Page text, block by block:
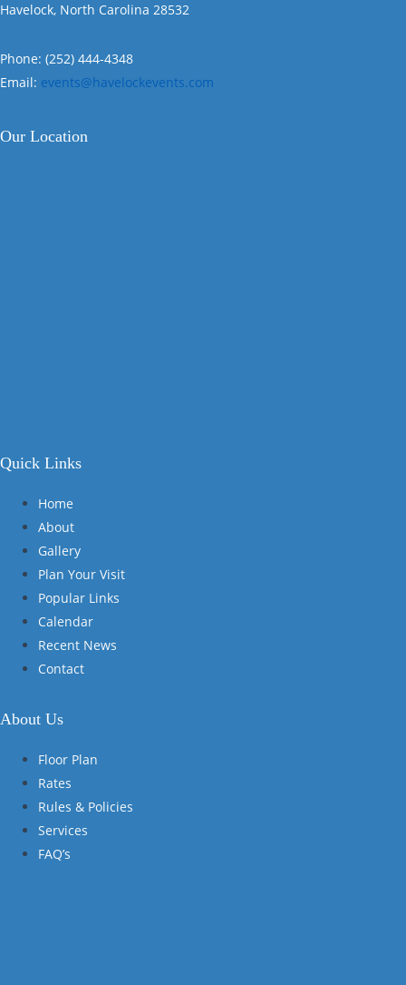
Havelock, North Carolina 28532
Phone: (252) 444-4348
Email: events@havelockevents.com
Our Location
Quick Links
Home
About
Gallery
Plan Your Visit
Popular Links
Calendar
Recent News
Contact
About Us
Floor Plan
Rates
Rules & Policies
Services
FAQ’s